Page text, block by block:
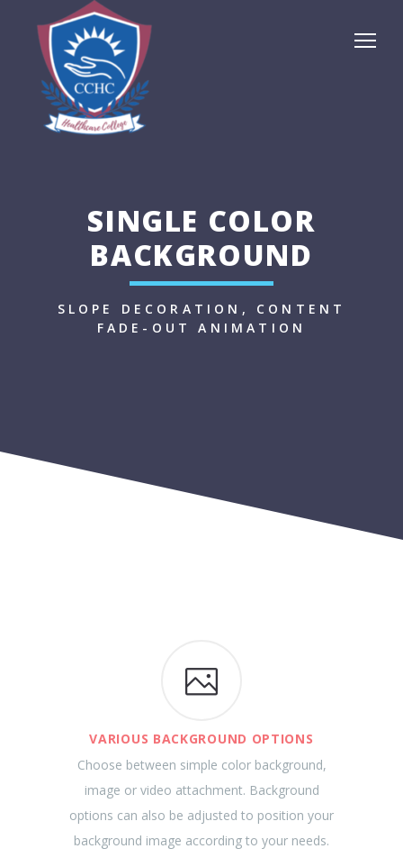
SINGLE COLOR
BACKGROUND
SLOPE DECORATION, CONTENT
FADE-OUT ANIMATION
VARIOUS BACKGROUND OPTIONS
Choose between simple color background,
image or video attachment. Background
options can also be adjusted to position your
background image according to your needs.